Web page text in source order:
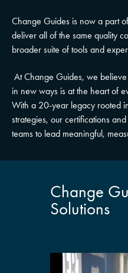
Change Guides is now a part
deliver all of the same quality
broader suite of tools and
At Change Guides, we
in new ways is at the heart of
With a 20-year legacy rooted
strategies, our certifications
teams to lead meaningful,
Change
Solutions